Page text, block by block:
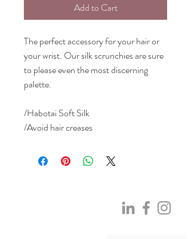
Add to Cart
The perfect accessory for your hair or
your wrist. Our silk scrunchies are sure
to please even the most discerning
palette.
/Habotai Soft Silk
/Avoid hair creases